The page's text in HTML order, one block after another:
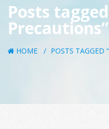
Posts
Precautions”
HOME POSTS TAGGED